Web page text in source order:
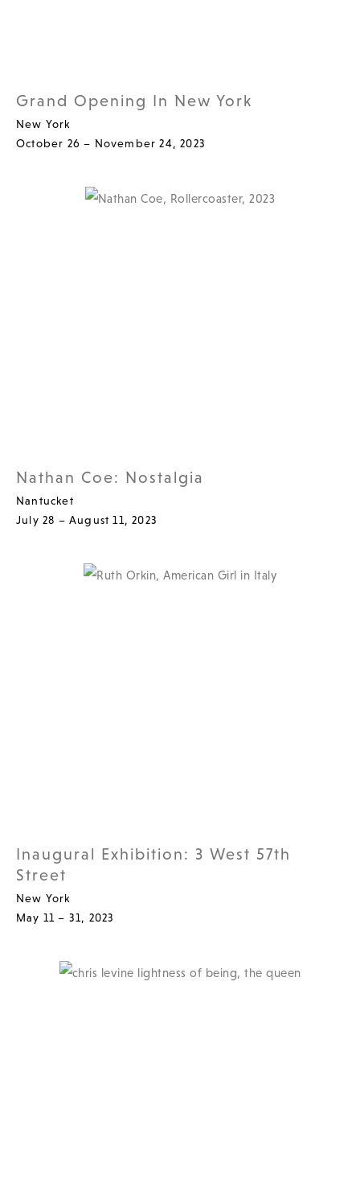
Grand Opening In New York
New York
October 26 – November 24, 2023
Nathan Coe: Nostalgia
Nantucket
July 28 – August 11, 2023
Inaugural Exhibition: 3 West 57th
Street
New York
May 11 – 31, 2023